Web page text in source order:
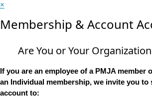
×
Membership & Account
Are You or Your
If you are an employee of a PMJA member
an Individual membership, we invite you to
account to: